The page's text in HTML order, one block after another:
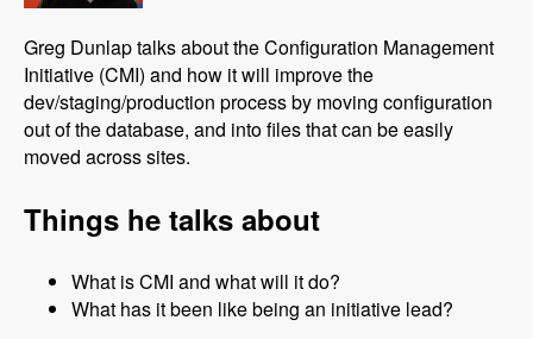
Greg Dunlap talks about the Configuration Management
Initiative (CMI) and how it will improve the
dev/staging/production process by moving configuration
out of the database, and into files that can be easily
moved across sites.
Things he talks about
What is CMI and what will it do?
What has it been like being an initiative lead?